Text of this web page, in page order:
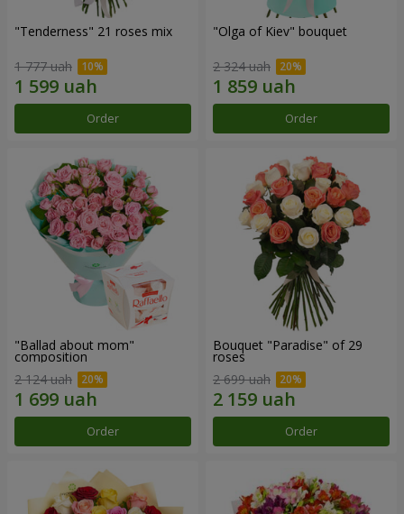
"Tenderness" 21 roses mix
1 777 uah
Order
"Olga of Kiev" bouquet
2 324 uah
Order
"Ballad about mom"
composition
2 124 uah
Order
Bouquet "Paradise" of 29
roses
2 699 uah
Order